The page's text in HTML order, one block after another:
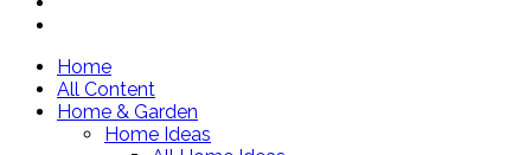
Home
All Content
Home & Garden
Home Ideas